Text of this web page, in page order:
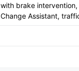
with brake
Change Assistant,